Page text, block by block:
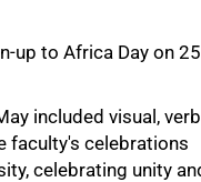
up to Africa Day on 25
included visual,
faculty's celebrations
celebrating unity